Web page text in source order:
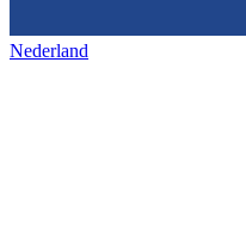
Nederland